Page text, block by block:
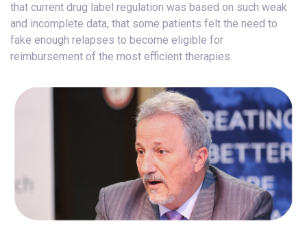
that current drug label regulation was based on such weak
and incomplete data, that some patients felt the need to
fake enough relapses to become eligible for
reimbursement of the most efficient therapies.